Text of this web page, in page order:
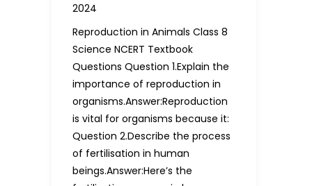
2024
Reproduction in Animals Class 8
Science NCERT Textbook
Questions Question 1.Explain the
importance of reproduction in
organisms.Answer:Reproduction
is vital for organisms because it:
Question 2.Describe the process
of fertilisation in human
beings.Answer:Here’s the